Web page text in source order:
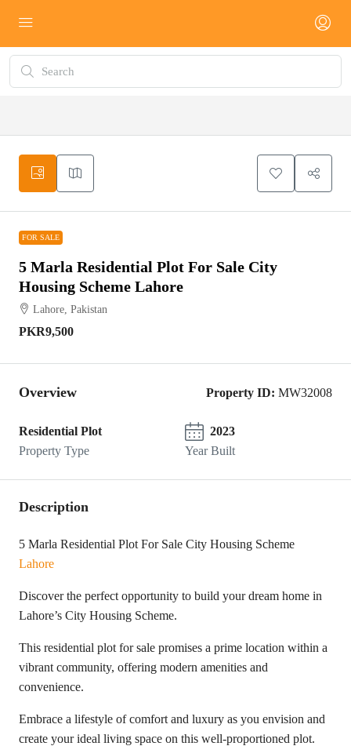
FOR SALE
5 Marla Residential Plot For Sale City
Housing Scheme Lahore
Lahore, Pakistan
PKR9,500
Overview Property ID: MW32008
Residential Plot
Property Type
2023
Year Built
Description
5 Marla Residential Plot For Sale City Housing Scheme
Lahore
Discover the perfect opportunity to build your dream home in
Lahore’s City Housing Scheme.
This residential plot for sale promises a prime location within a
vibrant community, offering modern amenities and
convenience.
Embrace a lifestyle of comfort and luxury as you envision and
create your ideal living space on this well-proportioned plot.